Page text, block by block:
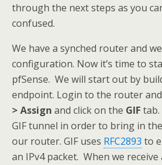
through the next steps as you
confused.
We have a synched router and
configuration. Now it’s time to
pfSense. We will start out by
endpoint. Login to the router
> Assign and click on the GIF
GIF tunnel in order to bring in
our router. GIF uses RFC2893 to
an IPv4 packet. When we